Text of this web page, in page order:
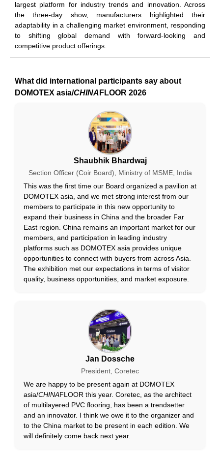
largest platform for industry trends and innovation. Across
the three-day show, manufacturers highlighted their
adaptability in a challenging market environment, responding
to shifting global demand with forward-looking and
competitive product offerings.
What did international participants say about
DOMOTEX asia/CHINA FLOOR 2026
Shaubhik Bhardwaj
Section Officer (Coir Board), Ministry of MSME, India
This was the first time our Board organized a pavilion at
DOMOTEX asia, and we met strong interest from our
members to participate in this new opportunity to
expand their business in China and the broader Far
East region. China remains an important market for our
members, and participation in leading industry
platforms such as DOMOTEX asia provides unique
opportunities to connect with buyers from across Asia.
The exhibition met our expectations in terms of visitor
quality, business opportunities, and market exposure.
Jan Dossche
President, Coretec
We are happy to be present again at DOMOTEX
asia/CHINAFLOOR this year. Coretec, as the architect
of multilayered PVC flooring, has been a trendsetter
and an innovator. I think we owe it to the organizer and
to the China market to be present in each edition. We
will definitely come back next year.